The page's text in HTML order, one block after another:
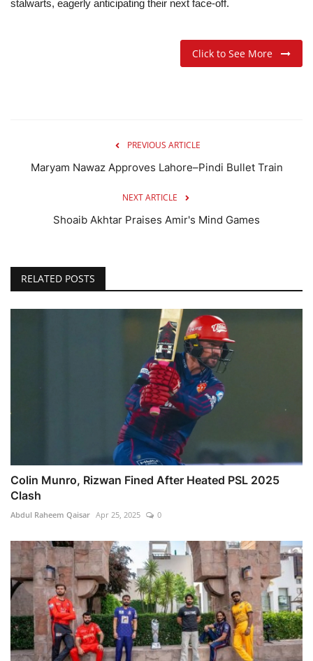
stalwarts, eagerly anticipating their next face-off.
Click to See More
PREVIOUS ARTICLE
Maryam Nawaz Approves Lahore–Pindi Bullet Train
NEXT ARTICLE
Shoaib Akhtar Praises Amir's Mind Games
RELATED POSTS
Colin Munro, Rizwan Fined After Heated PSL 2025
Clash
Abdul Raheem Qaisar Apr 25, 2025 0